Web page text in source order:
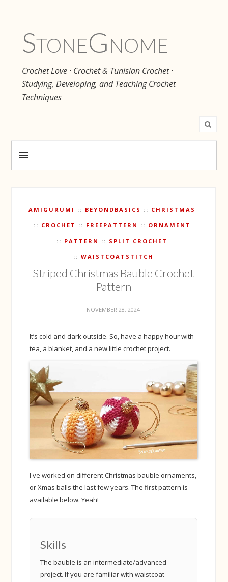
StoneGnome
Crochet Love · Crochet & Tunisian Crochet ·
Studying, Developing, and Teaching Crochet
Techniques
AMIGURUMI BEYONDBASICS CHRISTMAS
CROCHET FREEPATTERN ORNAMENT
PATTERN SPLIT CROCHET
WAISTCOATSTITCH
Striped Christmas Bauble Crochet
Pattern
NOVEMBER 28, 2024
It’s cold and dark outside. So, have a happy hour with
tea, a blanket, and a new little crochet project.
I've worked on different Christmas bauble ornaments,
or Xmas balls the last few years. The first pattern is
available below. Yeah!
Skills
The bauble is an intermediate/advanced
project. If you are familiar with waistcoat